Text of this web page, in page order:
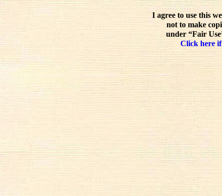
I agree to use this
not to make
under “Fair
Click here if